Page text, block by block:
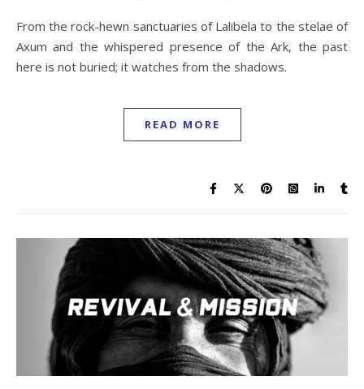
From the rock-hewn sanctuaries of Lalibela to the stelae of
Axum and the whispered presence of the Ark, the past
here is not buried; it watches from the shadows.
READ MORE